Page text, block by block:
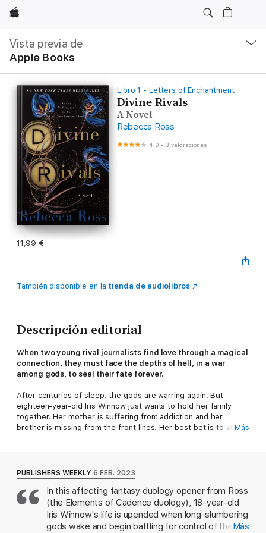
Apple
Vista previa de
Apple Books
local
Abrir
menú
Libro 1 - Letters of Enchantment
Divine Rivals
A Novel
Rebecca Ross
4,0 •3 valoraciones
11,99 €
También disponible en la tienda de audiolibros
Descripción editorial
When two young rival journalists find love through a magical
connection, they must face the depths of hell, in a war
among gods, to seal their fate forever.
After centuries of sleep, the gods are warring again. But
eighteen-year-old Iris Winnow just wants to hold her family
together. Her mother is suffering from addiction and her
brother is missing from the front lines. Her best bet is to win
slips them beneath her wardrobe door, where they vanish—
into the hands of Roman Kitt, her cold and handsome rival at
the paper. When he anonymously writes Iris back, the two of
them forge a connection that will follow Iris all the way to the
front lines of battle: for her brother, the fate of mankind, and
Más
PUBLISHERS WEEKLY 6 FEB. 2023
In this affecting fantasy duology opener from Ross
(the Elements of Cadence duology), 18-year-old
Iris Winnow's life is upended when long-slumbering
gods wake and begin battling for control of the Más